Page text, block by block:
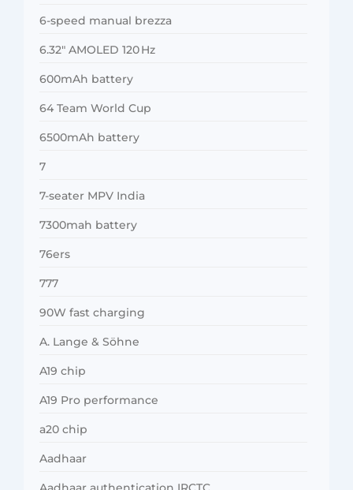
6-speed manual brezza
6.32″ AMOLED 120 Hz
600mAh battery
64 Team World Cup
6500mAh battery
7
7-seater MPV India
7300mah battery
76ers
777
90W fast charging
A. Lange & Söhne
A19 chip
A19 Pro performance
a20 chip
Aadhaar